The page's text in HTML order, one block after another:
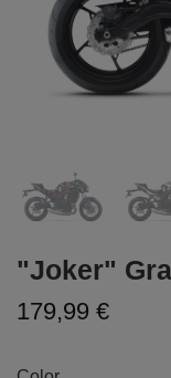
"Joker"
179,99 €